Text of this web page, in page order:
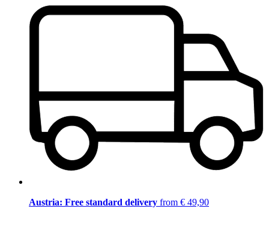
Austria: Free standard delivery from € 49,90